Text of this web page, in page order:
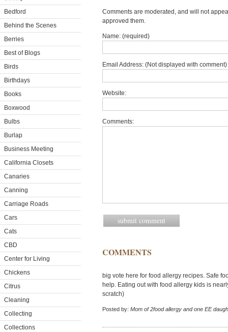
Bedford
Behind the Scenes
Berries
Best of Blogs
Birds
Birthdays
Books
Boxwood
Bulbs
Burlap
Business Meeting
California Closets
Canaries
Canning
Carriage Roads
Cars
Cats
CBD
Center for Living
Chickens
Citrus
Cleaning
Collecting
Collections
Comments are moderated, and will not
approved them.
Name: (required)
Email Address: (Not displayed with
Website:
Comments:
COMMENTS
big vote here for food allergy recipes. Safe
help. Eating out with food allergy kids is
scratch)
Posted by: Mom of 2food allergy and one EE